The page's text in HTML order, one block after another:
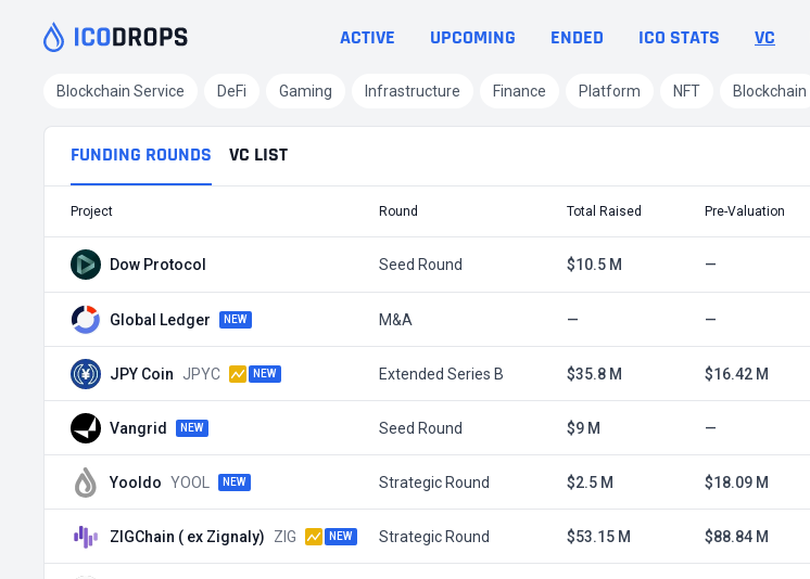
ACTIVE UPCOMING ENDED ICO STATS VC
Blockchain Service DeFi Gaming Infrastructure Finance Platform NFT Blockchain
FUNDING ROUNDS VC LIST
Project Round Total Raised Pre-Valuation
Dow Protocol Seed Round $10.5 M —
Global Ledger NEW M&A — —
JPY Coin JPYC NEW Extended Series B $35.8 M $16.42 M
Vangrid NEW Seed Round $9 M —
Yooldo YOOL NEW Strategic Round $2.5 M $18.09 M
ZIGChain ( ex Zignaly) ZIG NEW Strategic Round $53.15 M $88.84 M